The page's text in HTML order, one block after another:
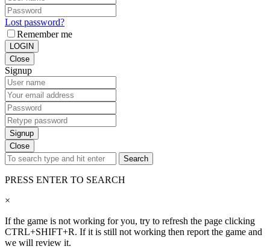
Lost password?
Remember me
LOGIN
Close
Signup
Signup
Close
Search
PRESS ENTER TO SEARCH
×
If the game is not working for you, try to refresh the page clicking
CTRL+SHIFT+R. If it is still not working then report the game and
we will review it.